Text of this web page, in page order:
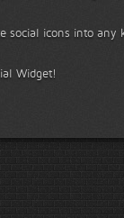
social icons into any
Widget!